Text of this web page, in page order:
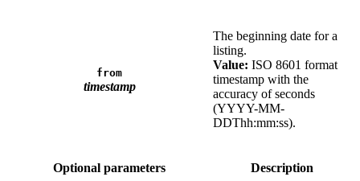
from
timestamp
The beginning date for a
listing.
Value: ISO 8601 format
timestamp with the
accuracy of seconds
(YYYY-MM-
DDThh:mm:ss).
Optional parameters Description